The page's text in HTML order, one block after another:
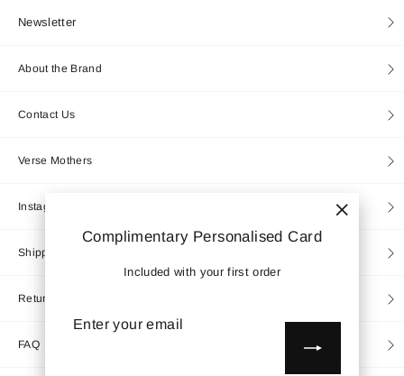
Complimentary Personalised Card
Included with your first order
email
Newsletter
About the Brand
Contact Us
Verse Mothers
Instagram
Shipping
Returns
FAQ